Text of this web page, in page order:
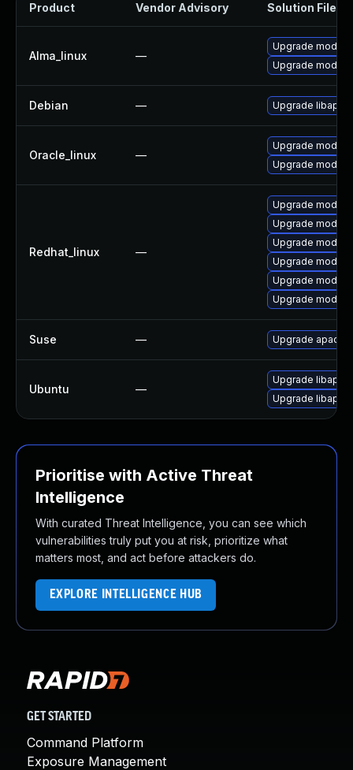
Product Vendor Advisory Solution File
Alma_linux —
Upgrade mod_jk
Upgrade
Debian — Upgrade
Oracle_linux —
Upgrade mod_jk
Upgrade
Redhat_linux —
Upgrade
Upgrade
Upgrade
Upgrade
Upgrade mod_jk
Upgrade
Suse — Upgrade
Ubuntu —
Upgrade
Upgrade
Prioritise with Active Threat
Intelligence
With curated Threat Intelligence, you can see which
vulnerabilities truly put you at risk, prioritize what
matters most, and act before attackers do.
EXPLORE INTELLIGENCE HUB
GET STARTED
Command Platform
Exposure Management